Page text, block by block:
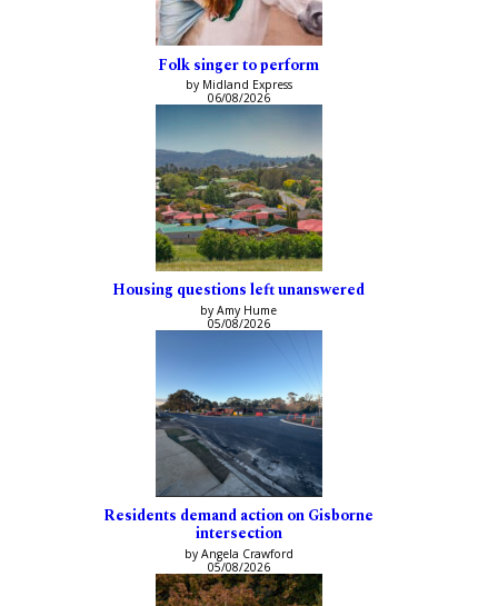
Folk singer to perform
by Midland Express
06/08/2026
Housing questions left unanswered
by Amy Hume
05/08/2026
Residents demand action on Gisborne
intersection
by Angela Crawford
05/08/2026